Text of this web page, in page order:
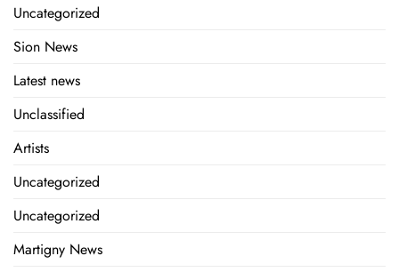
Uncategorized
Sion News
Latest news
Unclassified
Artists
Uncategorized
Uncategorized
Martigny News